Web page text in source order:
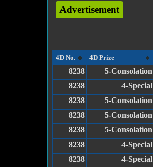
Advertisement
4D No. 4D Prize
8238 5-Consolation
8238
4-Special
8238
5-Consolation
8238
5-Consolation
8238
5-Consolation
8238
4-Special
8238
4-Special